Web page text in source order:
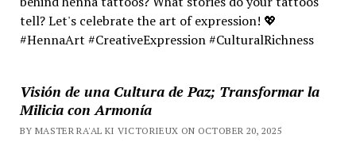
tell? Let's celebrate the art of expression! 💖
#HennaArt #CreativeExpression #CulturalRichness
Visión de una Cultura de Paz; Transformar la
Milicia con Armonía
BY MASTER RA'AL KI VICTORIEUX ON OCTOBER 20, 2025